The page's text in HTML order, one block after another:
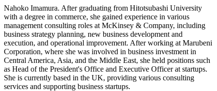
Nahoko Imamura. After graduating from Hitotsubashi University
with a degree in commerce, she gained experience in various
management consulting roles at McKinsey & Company, including
business strategy planning, new business development and
execution, and operational improvement. After working at Marubeni
Corporation, where she was involved in business investment in
Central America, Asia, and the Middle East, she held positions such
as Head of the President's Office and Executive Officer at startups.
She is currently based in the UK, providing various consulting
services and supporting business startups.